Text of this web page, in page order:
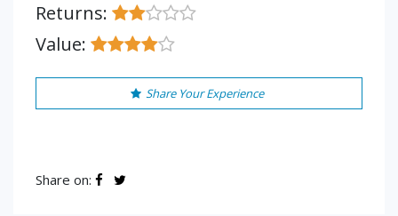
Returns:
Value:
Share Your Experience
Share on: